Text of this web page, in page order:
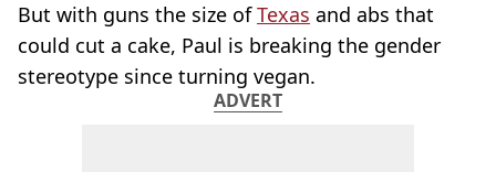
But with guns the size ofTexas and abs that
could cut a cake, Paul is breaking the gender
stereotype since turning vegan.
ADVERT